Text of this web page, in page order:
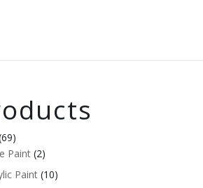
Paint (2)
Paint (10)